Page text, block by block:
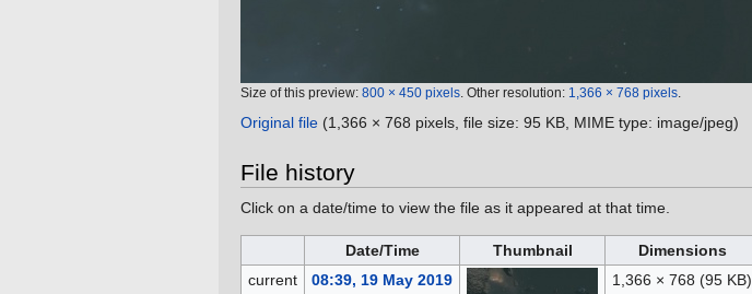
Size of this preview: 800 × 450 pixels Other resolution: 1,366 × 768 pixels
Original file (1,366 × 768 pixels, file size: 95 KB, MIME type: image/jpeg)
File history
Click on a date/time to view the file as it appeared at that time.
Date/Time Thumbnail Dimensions
current
08:39, 19 May 2019 1,366 × 768 (95 KB)